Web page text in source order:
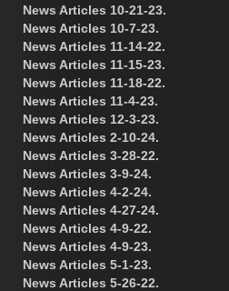
News Articles 10-21-23.
News Articles 10-7-23.
News Articles 11-14-22.
News Articles 11-15-23.
News Articles 11-18-22.
News Articles 11-4-23.
News Articles 12-3-23.
News Articles 2-10-24.
News Articles 3-28-22.
News Articles 3-9-24.
News Articles 4-2-24.
News Articles 4-27-24.
News Articles 4-9-22.
News Articles 4-9-23.
News Articles 5-1-23.
News Articles 5-26-22.